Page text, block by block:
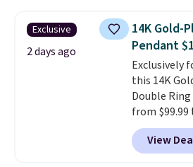
few to mix
new look
from 24" or
Shipping is
Exclusive
2 days ago
14K Gold-
Pendant
Exclusively
this 14K
Double
from $99.99
apply code
checkout at
Gian. Right
View